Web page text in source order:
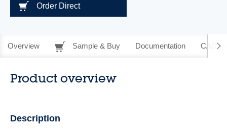
Order Direct
Overview Sample & Buy Documentation CAD
Product overview
Description